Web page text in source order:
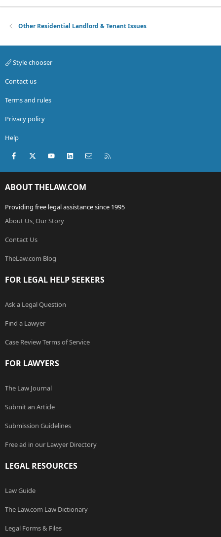
Other Residential Landlord & Tenant Issues
Style chooser
Contact us
Terms and rules
Privacy policy
Help
Facebook
X (Twitter)youtubeLinkedInContact us
ABOUT THELAW.COM
Providing free legal assistance since 1995
About Us, Our Story
Contact Us
TheLaw.com Blog
FOR LEGAL HELP SEEKERS
Ask a Legal Question
Find a Lawyer
Case Review Terms of Service
FOR LAWYERS
The Law Journal
Submit an Article
Submission Guidelines
Free ad in our Lawyer Directory
LEGAL RESOURCES
Law Guide
The Law.com Law Dictionary
Legal Forms & Files